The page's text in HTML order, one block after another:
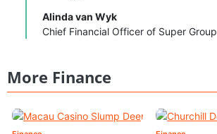
Alinda van Wyk
Chief Financial Officer of Super Group
More Finance